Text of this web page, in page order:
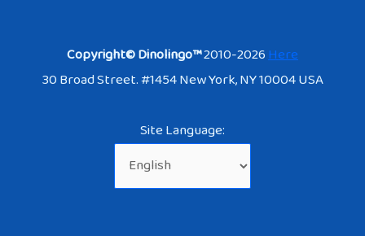
Copyright© Dinolingo™2010-2026Here
30 Broad Street. #1454 New York, NY 10004 USA
Site Language: